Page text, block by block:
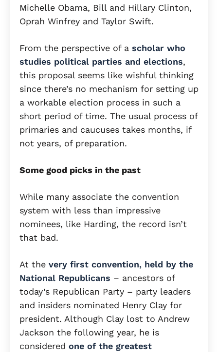
Michelle Obama, Bill and Hillary Clinton,
Oprah Winfrey and Taylor Swift.
From the perspective of a scholar who
studies political parties and elections,
this proposal seems like wishful thinking
since there’s no mechanism for setting up
a workable election process in such a
short period of time. The usual process of
primaries and caucuses takes months, if
not years, of preparation.
Some good picks in the past
While many associate the convention
system with less than impressive
nominees, like Harding, the record isn’t
that bad.
At the very first convention, held by the
National Republicans – ancestors of
today’s Republican Party – party leaders
and insiders nominated Henry Clay for
president. Although Clay lost to Andrew
Jackson the following year, he is
considered one of the greatest